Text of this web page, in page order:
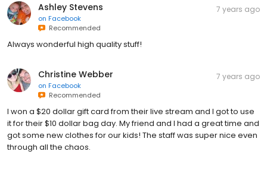
Ashley Stevens
on Facebook
Recommended
7 years ago
Always wonderful high quality stuff!
Christine Webber
on Facebook
Recommended
7 years ago
I won a $20 dollar gift card from their live stream and I got to use
it for their $10 dollar bag day. My friend and I had a great time and
got some new clothes for our kids! The staff was super nice even
through all the chaos.